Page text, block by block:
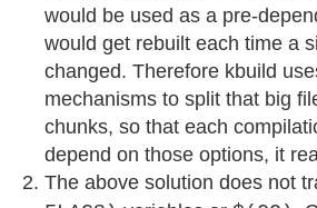
would be used as a pre-
would get rebuilt each time a
changed. Therefore kbuild
mechanisms to split that big
chunks, so that each
depend on those options, it
The above solution does not